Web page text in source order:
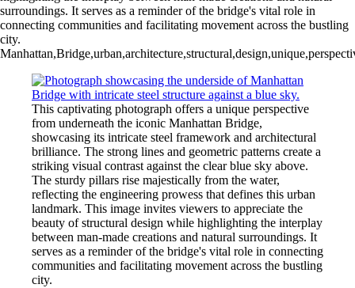
surroundings. It serves as a reminder of the bridge's vital role in
connecting communities and facilitating movement across the bustling
city.
This captivating photograph offers a unique perspective
from underneath the iconic Manhattan Bridge,
showcasing its intricate steel framework and architectural
brilliance. The strong lines and geometric patterns create a
striking visual contrast against the clear blue sky above.
The sturdy pillars rise majestically from the water,
reflecting the engineering prowess that defines this urban
landmark. This image invites viewers to appreciate the
beauty of structural design while highlighting the interplay
between man-made creations and natural surroundings. It
serves as a reminder of the bridge's vital role in connecting
communities and facilitating movement across the bustling
city.